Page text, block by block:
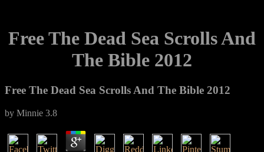
Free The Dead Sea Scrolls And
The Bible 2012
Free The Dead Sea Scrolls And The Bible 2012
by Minnie 3.8